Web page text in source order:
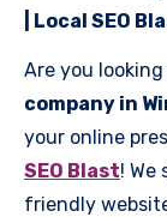
| Local SEO
Are you
company in
your online
SEO Blast!
friendly